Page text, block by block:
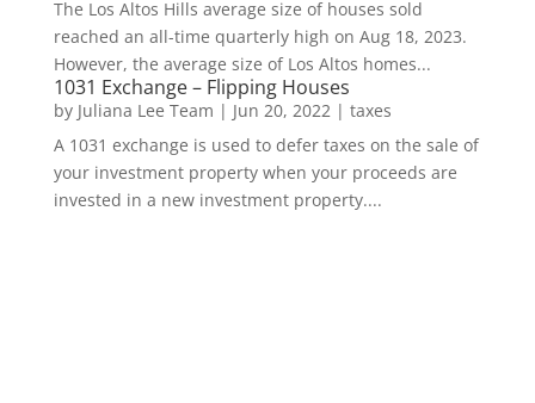
The Los Altos Hills average size of houses sold
reached an all-time quarterly high on Aug 18, 2023.
However, the average size of Los Altos homes...
1031 Exchange – Flipping Houses
by Juliana Lee Team | Jun 20, 2022| taxes
A 1031 exchange is used to defer taxes on the sale of
your investment property when your proceeds are
invested in a new investment property....